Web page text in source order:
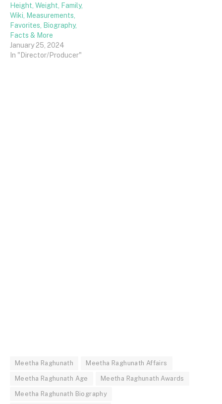
Height, Weight, Family,
Wiki, Measurements,
Favorites, Biography,
Facts & More
January 25, 2024
In "Director/Producer"
Meetha Raghunath Meetha Raghunath Affairs
Meetha Raghunath Age Meetha Raghunath Awards
Meetha Raghunath Biography